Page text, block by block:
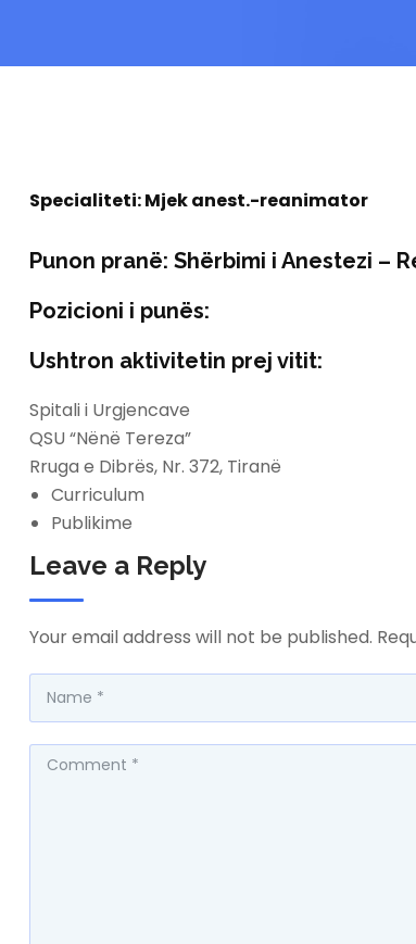
Specialiteti:Mjek anest.-reanimator
Punon pranë: Shërbimi i Anestezi –
Pozicioni i punës:
Ushtron aktivitetin prej vitit:
Spitali i Urgjencave
QSU “Nënë Tereza”
Rruga e Dibrës, Nr. 372, Tiranë
Curriculum
Publikime
Leave a Reply
Your email address will not be published.